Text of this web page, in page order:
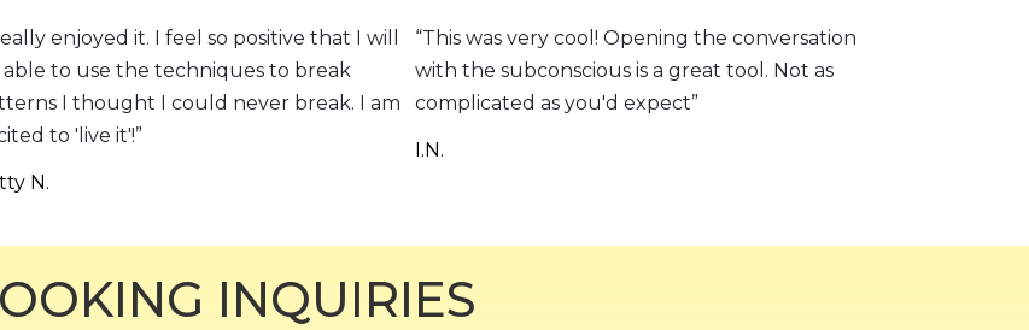
enjoyed it. I feel so positive that I will
able to use the techniques to break
I thought I could never break. I am
to 'live it'!”
N.
“This was very cool! Opening the conversation
with the subconscious is a great tool. Not as
complicated as you'd expect”
I.N.
INQUIRIES